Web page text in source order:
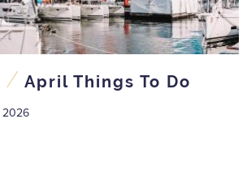
/ April Things To Do
2026